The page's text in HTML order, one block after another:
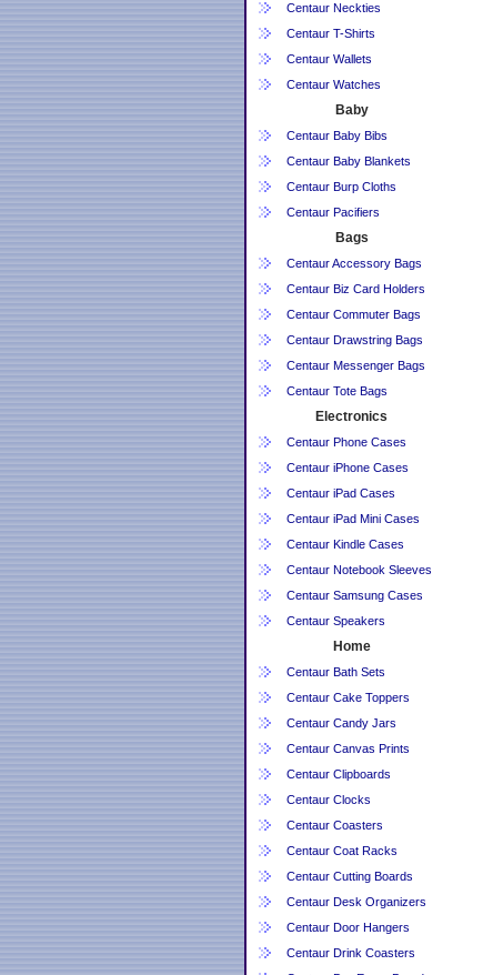
Centaur Neckties
Centaur T-Shirts
Centaur Wallets
Centaur Watches
Baby
Centaur Baby Bibs
Centaur Baby Blankets
Centaur Burp Cloths
Centaur Pacifiers
Bags
Centaur Accessory Bags
Centaur Biz Card Holders
Centaur Commuter Bags
Centaur Drawstring Bags
Centaur Messenger Bags
Centaur Tote Bags
Electronics
Centaur Phone Cases
Centaur iPhone Cases
Centaur iPad Cases
Centaur iPad Mini Cases
Centaur Kindle Cases
Centaur Notebook Sleeves
Centaur Samsung Cases
Centaur Speakers
Home
Centaur Bath Sets
Centaur Cake Toppers
Centaur Candy Jars
Centaur Canvas Prints
Centaur Clipboards
Centaur Clocks
Centaur Coasters
Centaur Coat Racks
Centaur Cutting Boards
Centaur Desk Organizers
Centaur Door Hangers
Centaur Drink Coasters